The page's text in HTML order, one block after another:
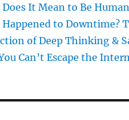
It Mean to Be
to Downtime?
of Deep Thinking &
Can’t Escape the